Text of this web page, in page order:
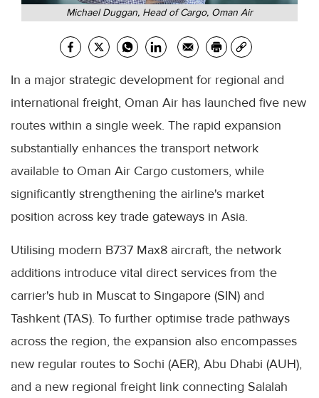
Michael Duggan, Head of Cargo, Oman Air
In a major strategic development for regional and
international freight, Oman Air has launched five new
routes within a single week. The rapid expansion
substantially enhances the transport network
available to Oman Air Cargo customers, while
significantly strengthening the airline's market
position across key trade gateways in Asia.
Utilising modern B737 Max8 aircraft, the network
additions introduce vital direct services from the
carrier's hub in Muscat to Singapore (SIN) and
Tashkent (TAS). To further optimise trade pathways
across the region, the expansion also encompasses
new regular routes to Sochi (AER), Abu Dhabi (AUH),
and a new regional freight link connecting Salalah